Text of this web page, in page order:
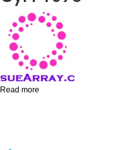
Read more